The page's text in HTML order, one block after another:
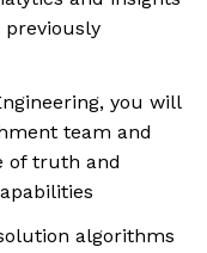
you will
team and
of truth and
algorithms